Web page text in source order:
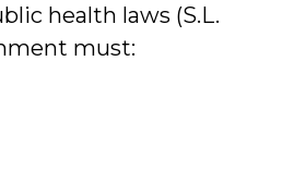
health laws (S.L.
must: